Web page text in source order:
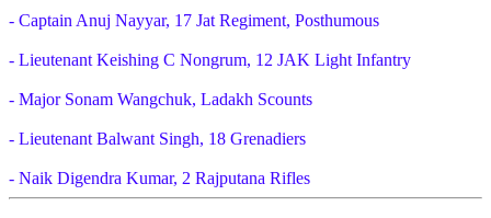
- Captain Anuj Nayyar, 17 Jat Regiment, Posthumous
- Lieutenant Keishing C Nongrum, 12 JAK Light Infantry
- Major Sonam Wangchuk, Ladakh Scounts
- Lieutenant Balwant Singh, 18 Grenadiers
- Naik Digendra Kumar, 2 Rajputana Rifles